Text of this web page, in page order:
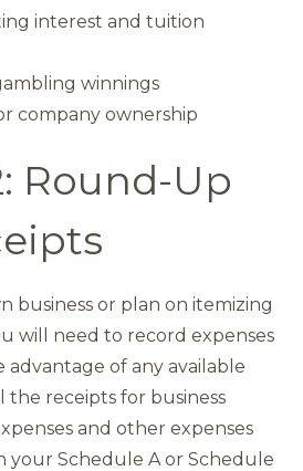
interest and tuition
winnings
company ownership
Round-Up
business or plan on itemizing
will need to record expenses
advantage of any available
the receipts for business
and other expenses
your Schedule A or Schedule